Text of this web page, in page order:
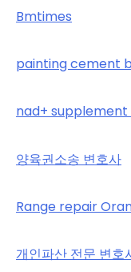
Bmtimes
painting cement
nad+
양육권소송 변호사
Range repair
개인파산 전문 변호